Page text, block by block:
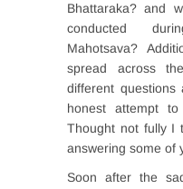
Bhattaraka? and
conducted
Mahotsava?
spread across
different
honest attempt
Thought not fully I
answering some of
Soon after the